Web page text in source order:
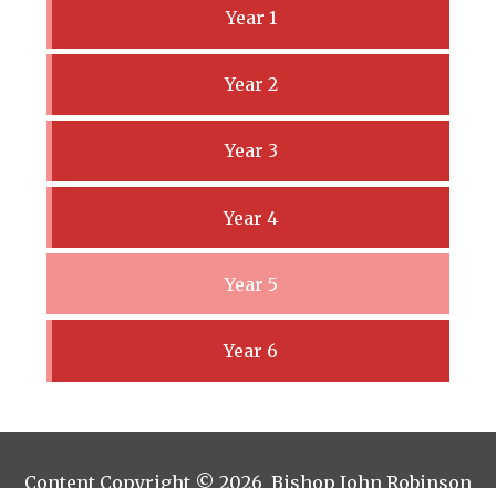
Year 1
Year 2
Year 3
Year 4
Year 5
Year 6
Content Copyright © 2026 Bishop John Robinson